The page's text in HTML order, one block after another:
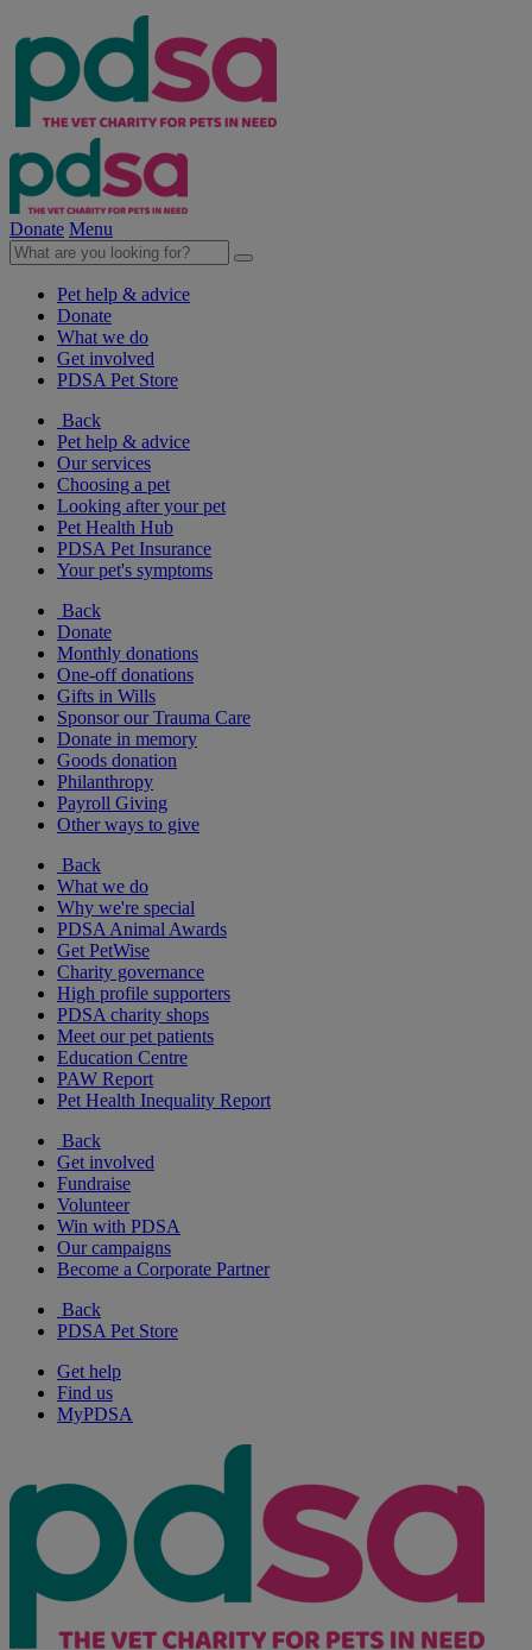
Donate Menu
Pet help & advice
Donate
What we do
Get involved
PDSA Pet Store
Back
Pet help & advice
Our services
Choosing a pet
Looking after your pet
Pet Health Hub
PDSA Pet Insurance
Your pet's symptoms
Back
Donate
Monthly donations
One-off donations
Gifts in Wills
Sponsor our Trauma Care
Donate in memory
Goods donation
Philanthropy
Payroll Giving
Other ways to give
Back
What we do
Why we're special
PDSA Animal Awards
Get PetWise
Charity governance
High profile supporters
PDSA charity shops
Meet our pet patients
Education Centre
PAW Report
Pet Health Inequality Report
Back
Get involved
Fundraise
Volunteer
Win with PDSA
Our campaigns
Become a Corporate Partner
Back
PDSA Pet Store
Get help
Find us
MyPDSA